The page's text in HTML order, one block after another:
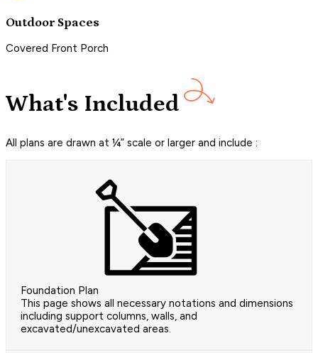
Outdoor Spaces
Covered Front Porch
What's Included
All plans are drawn at ¼” scale or larger and include :
Foundation Plan
This page shows all necessary notations and dimensions
including support columns, walls, and
excavated/unexcavated areas.